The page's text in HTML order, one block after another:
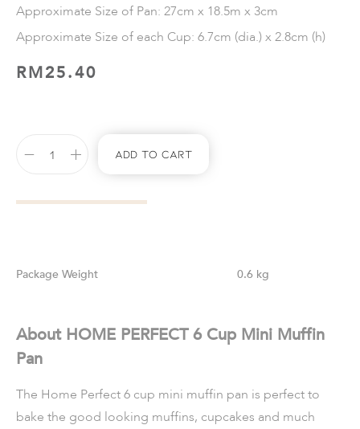
Approximate Size of Pan: 27cm x 18.5m x 3cm
Approximate Size of each Cup: 6.7cm (dia.) x 2.8cm (h)
RM25.40
Add To Cart
Weight 0.6 kg
About HOME PERFECT 6 Cup Mini Muffin
Pan
The Home Perfect 6 cup mini muffin pan is perfect to
bake the good looking muffins, cupcakes and much